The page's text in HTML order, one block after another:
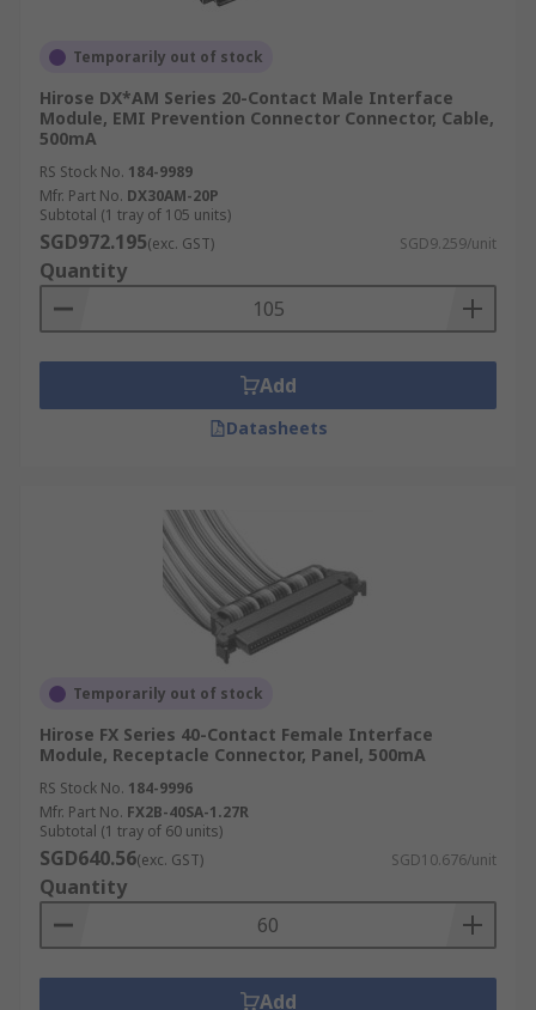
Temporarily out of stock
Hirose DX*AM Series 20-Contact Male Interface
Module, EMI Prevention Connector Connector, Cable,
500mA
RS Stock No. 184-9989
Mfr. Part No. DX30AM-20P
Subtotal (1 tray of 105 units)
SGD972.195(exc. GST) SGD9.259/unit
Quantity
Add
Datasheets
Temporarily out of stock
Hirose FX Series 40-Contact Female Interface
Module, Receptacle Connector, Panel, 500mA
RS Stock No. 184-9996
Mfr. Part No. FX2B-40SA-1.27R
Subtotal (1 tray of 60 units)
SGD640.56(exc. GST) SGD10.676/unit
Quantity
Add